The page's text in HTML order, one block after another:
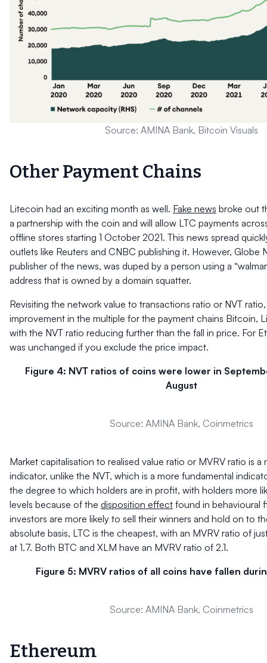
Source: AMINA Bank, Bitcoin Visuals
Other Payment Chains
Litecoin had an exciting month as well. Fake news broke out
a partnership with the coin and will allow LTC payments
offline stores starting 1 October 2021. This news spread
outlets like Reuters and CNBC publishing it. However, Globe
publisher of the news, was duped by a person using a
address that is owned by a domain squatter.
Revisiting the network value to transactions ratio or NVT
improvement in the multiple for the payment chains Bitcoin,
with the NVT ratio reducing further than the fall in price. For
was unchanged if you exclude the price impact.
Figure 4: NVT ratios of coins were lower in
August
Source: AMINA Bank, Coinmetrics
Market capitalisation to realised value ratio or MVRV ratio is a
indicator, unlike the NVT, which is a more fundamental
the degree to which holders are in profit, with holders more
levels because of the disposition effect found in behavioural
investors are more likely to sell their winners and hold on to
absolute basis, LTC is the cheapest, with an MVRV ratio of
at 1.7. Both BTC and XLM have an MVRV ratio of 2.1.
Figure 5: MVRV ratios of all coins have fallen
Source: AMINA Bank, Coinmetrics
Ethereum